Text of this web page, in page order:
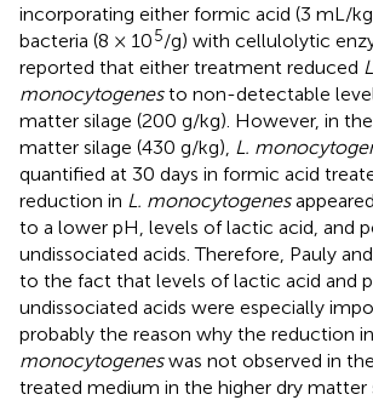
incorporating either formic acid (3 mL/
bacteria (8 × 105/g) with cellulolytic
reported that either treatment reduced
monocytogenesto non-detectable
matter silage (200 g/kg). However, in
matter silage (430 g/kg), L.
quantified at 30 days in formic acid
reduction in L. monocytogenes
to a lower pH, levels of lactic acid, and
undissociated acids. Therefore, Pauly
to the fact that levels of lactic acid and
undissociated acids were especially
probably the reason why the reduction in
monocytogeneswas not observed in
treated medium in the higher dry matter